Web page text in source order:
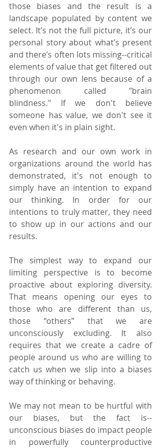
those biases and the result is a
landscape populated by content we
select. It’s not the full picture, it’s our
personal story about what’s present
and there’s often lots missing--critical
elements of value that get filtered out
through our own lens because of a
phenomenon called "brain
blindness." If we don't believe
someone has value, we don't see it
even when it's in plain sight.
As research and our own work in
organizations around the world has
demonstrated, it's not enough to
simply have an intention to expand
our thinking. In order for our
intentions to truly matter, they need
to show up in our actions and our
results.
The simplest way to expand our
limiting perspective is to become
proactive about exploring diversity.
That means opening our eyes to
those who are different than us,
those “others” that we are
unconsciously excluding. It also
requires that we create a cadre of
people around us who are willing to
catch us when we slip into a biases
way of thinking or behaving.
We may not mean to be hurtful with
our biases, but the fact is--
unconscious biases do impact people
in powerfully counterproductive